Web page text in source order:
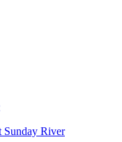
Sunday River